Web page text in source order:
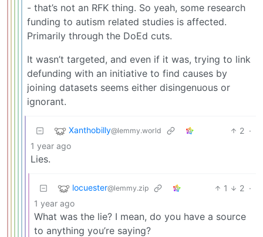
- that’s not an RFK thing. So yeah, some research
funding to autism related studies is affected.
Primarily through the DoEd cuts.
It wasn’t targeted, and even if it was, trying to link
defunding with an initiative to find causes by
joining datasets seems either disingenuous or
ignorant.
Xanthobilly@lemmy.world 2 ·
1 year ago
Lies.
locuester@lemmy.zip 1 2 ·
1 year ago
What was the lie? I mean, do you have a source
to anything you’re saying?